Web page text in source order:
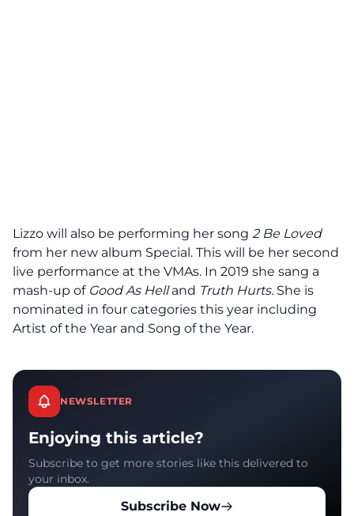
Lizzo will also be performing her song 2 Be Loved
from her new album Special. This will be her second
live performance at the VMAs. In 2019 she sang a
mash-up of Good As Helland Truth Hurts. She is
nominated in four categories this year including
Artist of the Year and Song of the Year.
NEWSLETTER
Enjoying this article?
Subscribe to get more stories like this delivered to
your inbox.
Subscribe Now